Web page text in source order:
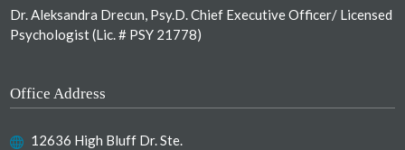
Dr. Aleksandra Drecun, Psy.D. Chief Executive Officer/ Licensed
Psychologist (Lic. # PSY 21778)
Office Address
12636 High Bluff Dr. Ste.